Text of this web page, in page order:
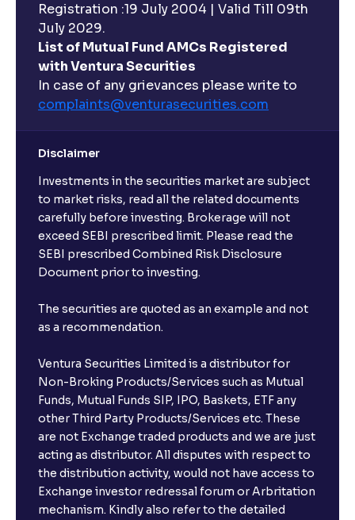
Registration :19 July 2004 | Valid Till 09th
July 2029.
List of Mutual Fund AMCs Registered
with Ventura Securities
In case of any grievances please write to
complaints@venturasecurities.com
Disclaimer
Investments in the securities market are subject
to market risks, read all the related documents
carefully before investing. Brokerage will not
exceed SEBI prescribed limit. Please read the
SEBI prescribed Combined Risk Disclosure
Document prior to investing.
The securities are quoted as an example and not
as a recommendation.
Ventura Securities Limited is a distributor for
Non-Broking Products/Services such as Mutual
Funds, Mutual Funds SIP, IPO, Baskets, ETF any
other Third Party Products/Services etc. These
are not Exchange traded products and we are just
acting as distributor. All disputes with respect to
the distribution activity, would not have access to
Exchange investor redressal forum or Arbritation
mechanism. Kindly also refer to the detailed